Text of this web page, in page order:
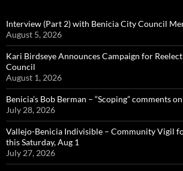
Interview (Part 2) with Benicia City Council
August 5, 2026
Kari Birdseye Announces Campaign for
Council
August 1, 2026
Benicia’s Bob Berman – “Scoping” comments
July 28, 2026
Vallejo-Benicia Indivisible – Community Vigil
this Saturday, Aug 1
July 27, 2026